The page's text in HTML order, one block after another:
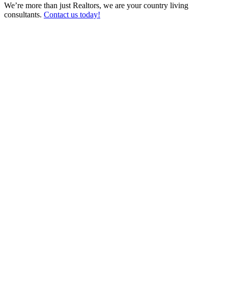
We’re more than just Realtors, we are your country living
consultants. Contact us today!